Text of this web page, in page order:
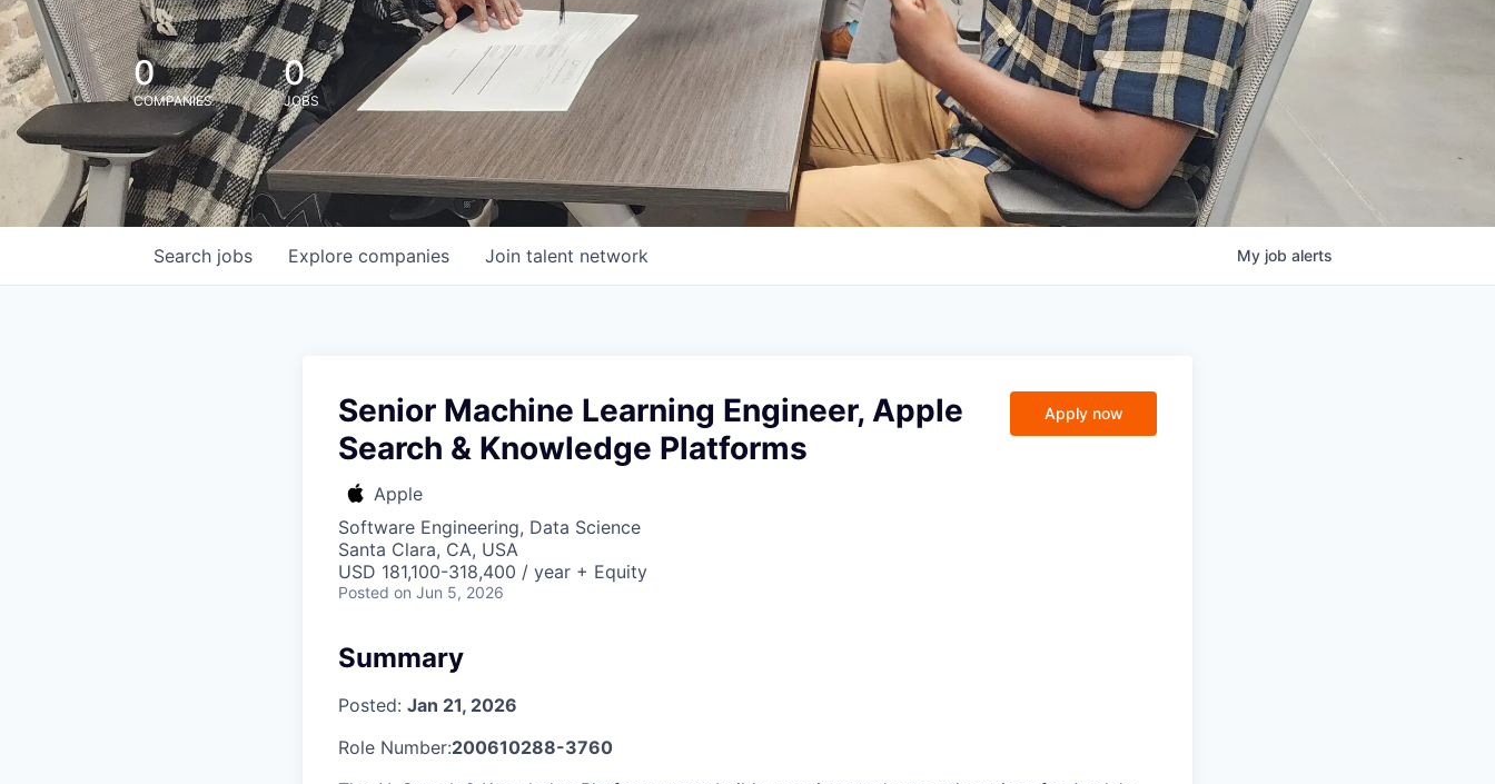
0
COMPANIES
0
JOBS
Search jobs Explore companies Join talent network My job alerts
Senior Machine Learning Engineer, Apple
Search & Knowledge Platforms
Apple
Software Engineering, Data Science
Santa Clara, CA, USA
USD 181,100-318,400 / year + Equity
Posted on Jun 5, 2026
Apply now
Summary
Posted: Jan 21, 2026
Role Number:200610288-3760